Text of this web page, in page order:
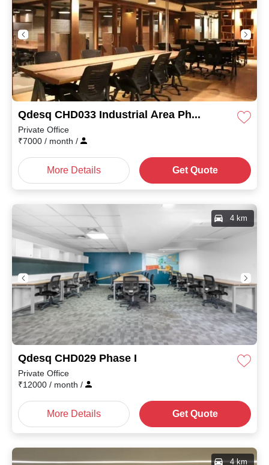
Qdesq CHD033 Industrial Area Phase I
Private Office
₹7000 / month /
More Details Get Quote
Qdesq CHD029 Phase I
4 km
Private Office
₹12000 / month /
More Details Get Quote
4 km